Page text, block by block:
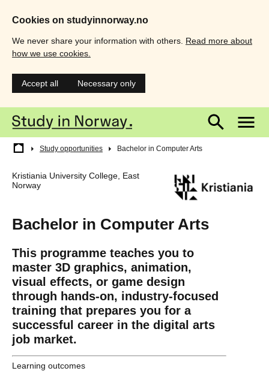
Cookies on studyinnorway.no
We never share your information with others. Read more about
how we use cookies.
Accept all Necessary only
Skip
to
main
content
menu
Breadcrumb
Study opportunities Bachelor in Computer Arts
Kristiania University College, East
Norway
Bachelor in Computer Arts
This programme teaches you to
master 3D graphics, animation,
visual effects, or game design
through hands-on, industry-focused
training that prepares you for a
successful career in the digital arts
job market.
Learning outcomes